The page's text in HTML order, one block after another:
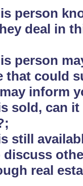
person
deal in
person
that could
inform
sold, can
still
discuss
real